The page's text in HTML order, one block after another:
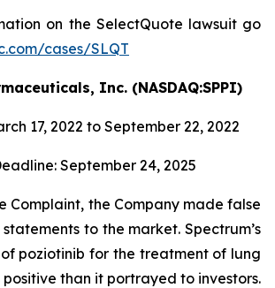
on the SelectQuote lawsuit go
cases/SLQT
Inc. (NASDAQ:SPPI)
17, 2022 to September 22, 2022
September 24, 2025
Complaint, the Company made false
to the market. Spectrum’s
poziotinib for the treatment of lung
positive than it portrayed to investors.